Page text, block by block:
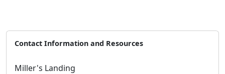
Contact Information and Resources
Miller's Landing